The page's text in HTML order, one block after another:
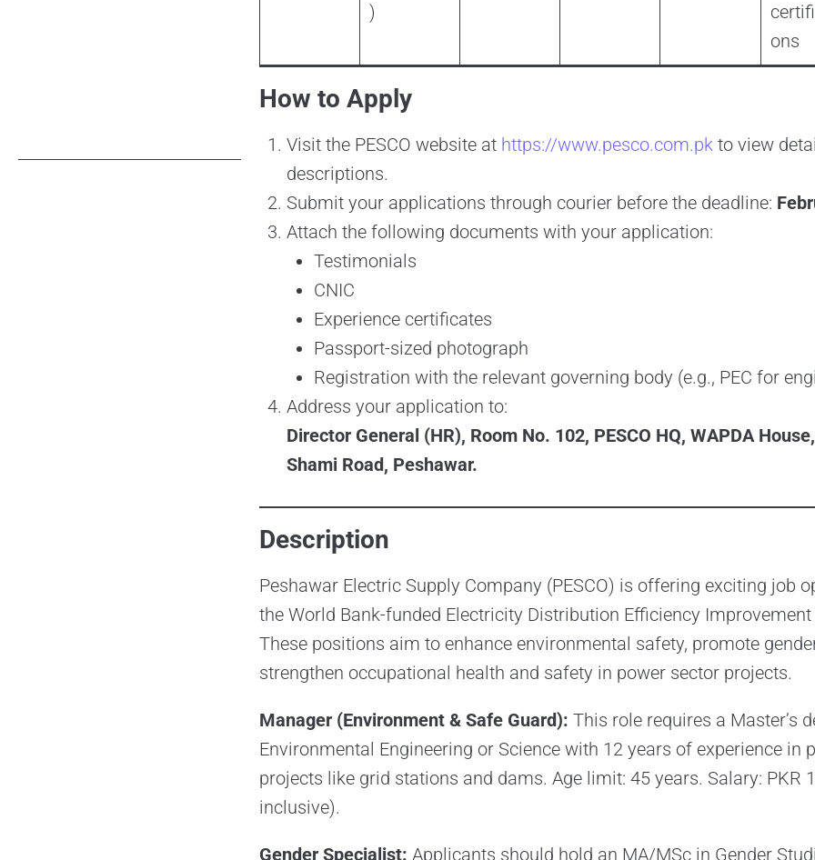
)
ons
How to Apply
Visit the PESCO website at https://www.pesco.com.pkto view
descriptions.
Submit your applications through courier before the deadline:
Attach the following documents with your application:
Testimonials
CNIC
Experience certificates
Passport-sized photograph
Registration with the relevant governing body (e.g., PEC for
Address your application to:
Director General (HR), Room No. 102, PESCO HQ, WAPDA
Shami Road, Peshawar.
Description
Peshawar Electric Supply Company (PESCO) is offering exciting job
the World Bank-funded Electricity Distribution Efficiency Improvement
These positions aim to enhance environmental safety, promote
strengthen occupational health and safety in power sector projects.
Manager (Environment & Safe Guard): This role requires a Master’s
Environmental Engineering or Science with 12 years of experience in
projects like grid stations and dams. Age limit: 45 years. Salary: PKR
inclusive).
Gender Specialist: Applicants should hold an MA/MSc in Gender